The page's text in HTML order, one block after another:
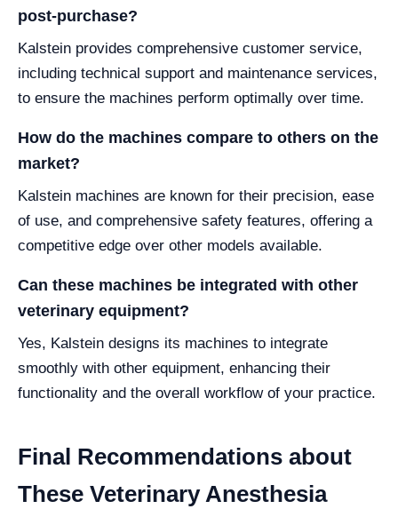
post-purchase?
Kalstein provides comprehensive customer service,
including technical support and maintenance services,
to ensure the machines perform optimally over time.
How do the machines compare to others on the
market?
Kalstein machines are known for their precision, ease
of use, and comprehensive safety features, offering a
competitive edge over other models available.
Can these machines be integrated with other
veterinary equipment?
Yes, Kalstein designs its machines to integrate
smoothly with other equipment, enhancing their
functionality and the overall workflow of your practice.
Final Recommendations about
These Veterinary Anesthesia